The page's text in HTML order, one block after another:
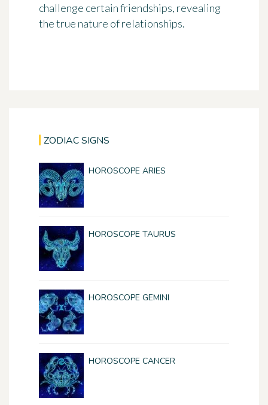
challenge certain friendships, revealing
the true nature of relationships.
ZODIAC SIGNS
HOROSCOPE ARIES
HOROSCOPE TAURUS
HOROSCOPE GEMINI
HOROSCOPE CANCER